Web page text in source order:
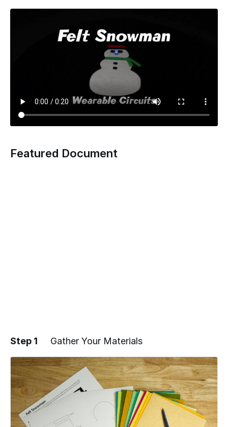
Featured Document
Step 1 Gather Your Materials